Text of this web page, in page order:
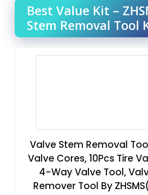
Best Value Kit –
Stem Removal Tool
Valve Stem Removal
Valve Cores, 10Pcs Tire
4-Way Valve Tool,
Remover Tool By